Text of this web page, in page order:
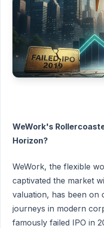
WeWork's
Horizon?
WeWork, the flexible
captivated the market
valuation, has been on
journeys in modern
famously failed IPO in